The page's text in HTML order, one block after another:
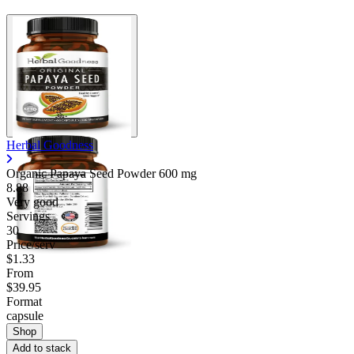
Herbal Goodness
Organic Papaya Seed Powder600 mg
8.88
Very good
Servings
30
Price/serv
$1.33
From
$39.95
Format
capsule
Shop
Add to stack